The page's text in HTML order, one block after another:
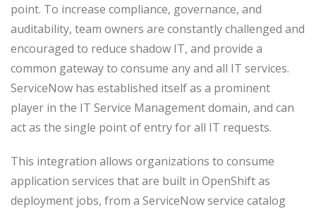
point. To increase compliance, governance, and
auditability, team owners are constantly challenged and
encouraged to reduce shadow IT, and provide a
common gateway to consume any and all IT services.
ServiceNow has established itself as a prominent
player in the IT Service Management domain, and can
act as the single point of entry for all IT requests.
This integration allows organizations to consume
application services that are built in OpenShift as
deployment jobs, from a ServiceNow service catalog